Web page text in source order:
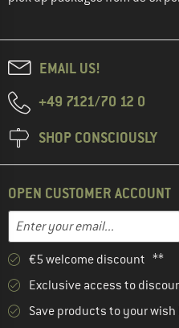
EMAIL US!
+49 7121/70 12 0
SHOP CONSCIOUSLY
OPEN CUSTOMER ACCOUNT
Email address
Enter your email address
€5 welcome discount **
Exclusive access to
Save products to your